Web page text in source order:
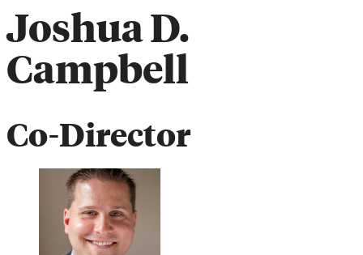
Joshua D.
Campbell
Co-Director